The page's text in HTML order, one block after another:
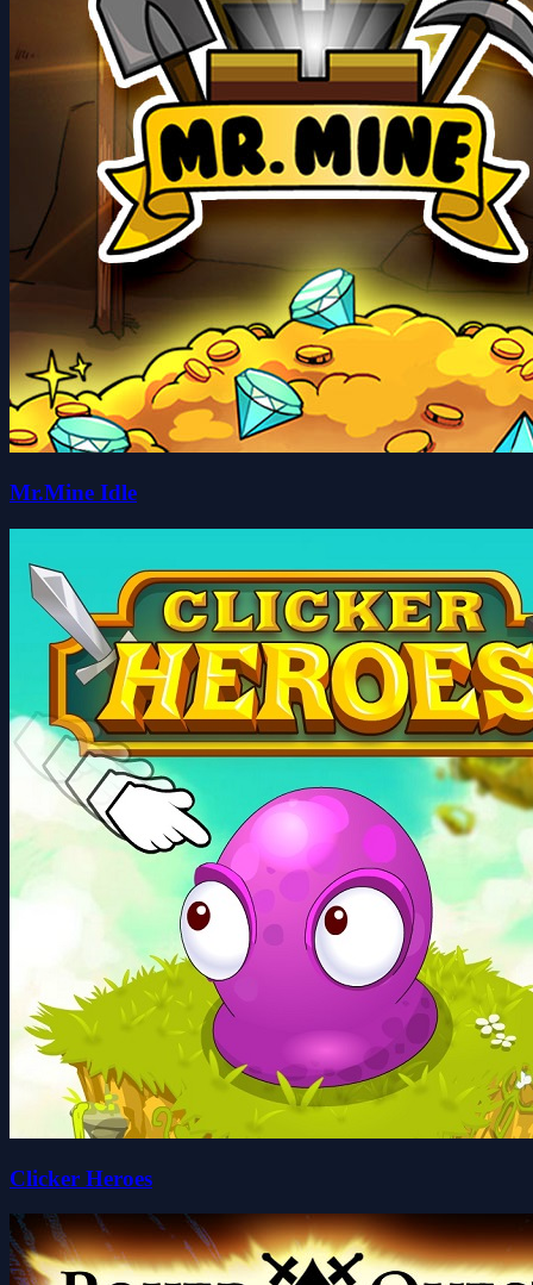
Mr.Mine Idle
Clicker Heroes